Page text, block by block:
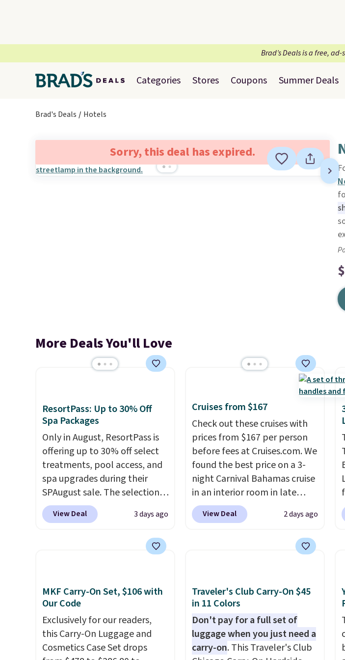
Brad’s Deals is a free,
Categories Stores Coupons Summer Deals
Brad's Deals Hotels
Sorry, this deal has expired.
More Deals You'll Love
ResortPass: Up to 30% Off
Spa Packages
Only in August, ResortPass is
offering up to 30% off select
treatments, pool access, and
spa upgrades during their
SPAugust sale. The selection is
limited to cities like Austin,
Seattle, Las Vegas, Miami, and
passes and spa passes that
are available almost
anywhere in the USA.Plus, if
you refer a friend, they'll save
$20 off their first $100 spent,
View Deal 3 days ago
Cruises from $167
Check out these cruises with
prices from $167 per person
before fees at Cruises.com. We
found the best price on a 3-
night Carnival Bahamas cruise
in an interior room in late
September. Save on
thousands of cruises all
get 5,000 free rewards points
You can use the points for free
onboard credit, shore
excursions, cash back,
merchandise, and more. Prices
are typically based on two
View Deal 2 days ago
MKF Carry-On Set, $106 with
Our Code
Exclusively for our readers,
this Carry-On Luggage and
Cosmetics Case Set drops
Traveler's Club Carry-On $45
in 11 Colors
Don't pay for a full set of
luggage when you just need a
carry-on. This Traveler's Club